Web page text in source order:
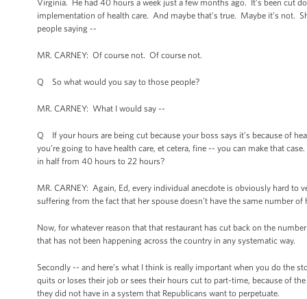
Virginia. He had 40 hours a week just a few months ago. It’s been cut
implementation of health care. And maybe that's true. Maybe it’s not.
people saying --
MR. CARNEY: Of course not. Of course not.
Q So what would you say to those people?
MR. CARNEY: What I would say --
Q If your hours are being cut because your boss says it’s because of
you’re going to have health care, et cetera, fine -- you can make that
in half from 40 hours to 22 hours?
MR. CARNEY: Again, Ed, every individual anecdote is obviously hard
suffering from the fact that her spouse doesn't have the same number
Now, for whatever reason that that restaurant has cut back on the
that has not been happening across the country in any systematic way.
Secondly -- and here’s what I think is really important when you do the
quits or loses their job or sees their hours cut to part-time, because of
they did not have in a system that Republicans want to perpetuate.